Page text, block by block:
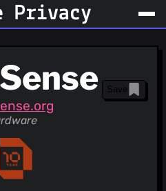
Privacy
Save